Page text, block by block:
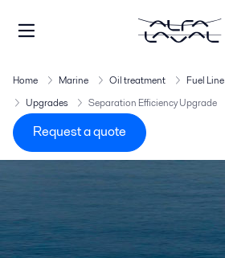
Home Marine Oil treatment Fuel Line
Upgrades
Separation Efficiency Upgrade
Request a quote